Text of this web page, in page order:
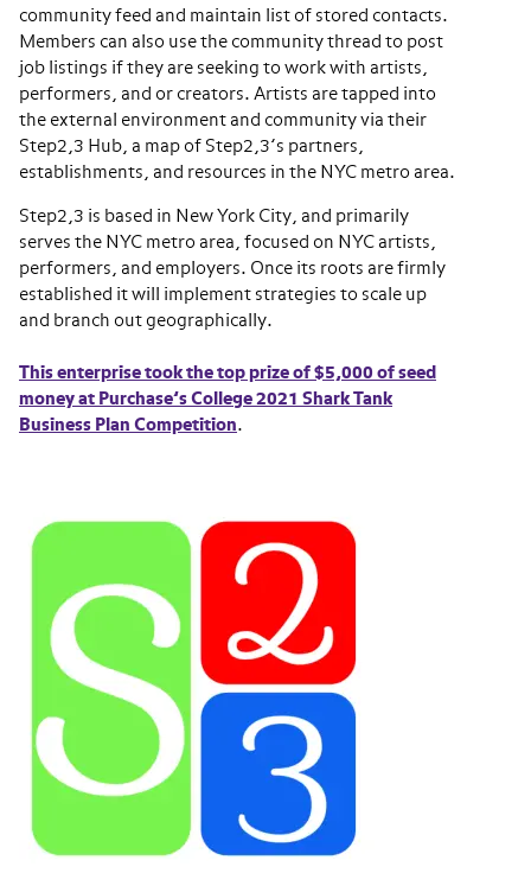
community feed and maintain list of stored contacts.
Members can also use the community thread to post
job listings if they are seeking to work with artists,
performers, and or creators. Artists are tapped into
the external environment and community via their
Step2,3 Hub, a map of Step2,3’s partners,
establishments, and resources in the NYC metro area.
Step2,3 is based in New York City, and primarily
serves the NYC metro area, focused on NYC artists,
performers, and employers. Once its roots are firmly
established it will implement strategies to scale up
and branch out geographically.
This enterprise took the top prize of $5,000 of seed
money at Purchase’s College 2021 Shark Tank
Business Plan Competition.